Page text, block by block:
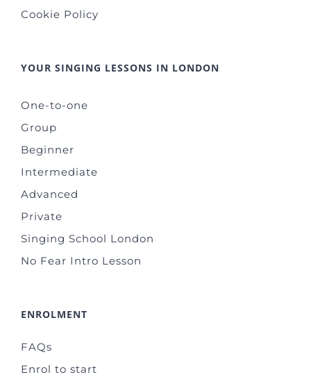
Cookie Policy
YOUR SINGING LESSONS IN LONDON
One-to-one
Group
Beginner
Intermediate
Advanced
Private
Singing School London
No Fear Intro Lesson
ENROLMENT
FAQs
Enrol to start